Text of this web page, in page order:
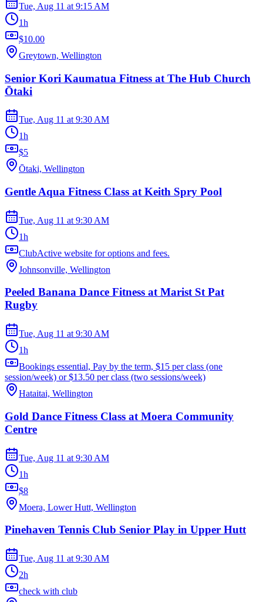
Tue, Aug 11 at 9:15 AM
1h
$10.00
Greytown, Wellington
Senior Kori Kaumatua Fitness at The Hub Church
Ōtaki
Tue, Aug 11 at 9:30 AM
1h
$5
Ōtaki, Wellington
Gentle Aqua Fitness Class at Keith Spry Pool
Tue, Aug 11 at 9:30 AM
1h
ClubActive website for options and fees.
Johnsonville, Wellington
Peeled Banana Dance Fitness at Marist St Pat
Rugby
Tue, Aug 11 at 9:30 AM
1h
Bookings essential, Pay by the term, $15 per class (one
session/week) or $13.50 per class (two sessions/week)
Hataitai, Wellington
Gold Dance Fitness Class at Moera Community
Centre
Tue, Aug 11 at 9:30 AM
1h
$8
Moera, Lower Hutt, Wellington
Pinehaven Tennis Club Senior Play in Upper Hutt
Tue, Aug 11 at 9:30 AM
2h
check with club